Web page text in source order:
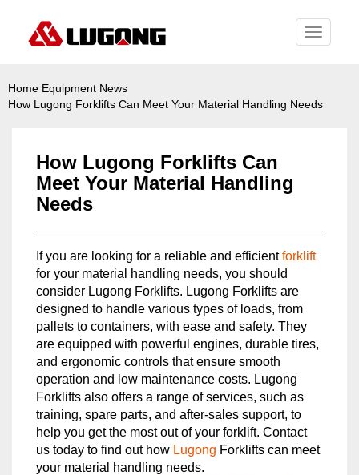
Toggle
Home Equipment News
How Lugong Forklifts Can Meet Your Material Handling Needs
How Lugong Forklifts Can
Meet Your Material Handling
Needs
If you are looking for a reliable and efficientforklift
for your material handling needs, you should
consider Lugong Forklifts. Lugong Forklifts are
designed to handle various types of loads, from
pallets to containers, with ease and safety. They
are equipped with powerful engines, durable tires,
and ergonomic controls that ensure smooth
operation and low maintenance costs. Lugong
Forklifts also offers a range of services, such as
training, spare parts, and after-sales support, to
help you get the most out of your forklift. Contact
us today to find out how Lugong Forklifts can meet
your material handling needs.